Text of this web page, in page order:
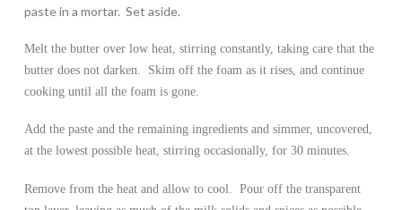
paste in a mortar. Set aside.
Melt the butter over low heat, stirring constantly, taking care that the
butter does not darken. Skim off the foam as it rises, and continue
cooking until all the foam is gone.
Add the paste and the remaining ingredients and simmer, uncovered,
at the lowest possible heat, stirring occasionally, for 30 minutes.
Remove from the heat and allow to cool. Pour off the transparent